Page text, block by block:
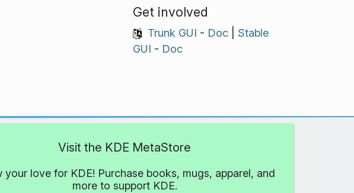
Get involved
Trunk GUI - Doc| Stable
GUI - Doc
Visit the KDE MetaStore
your love for KDE! Purchase books, mugs, apparel, and
more to support KDE.